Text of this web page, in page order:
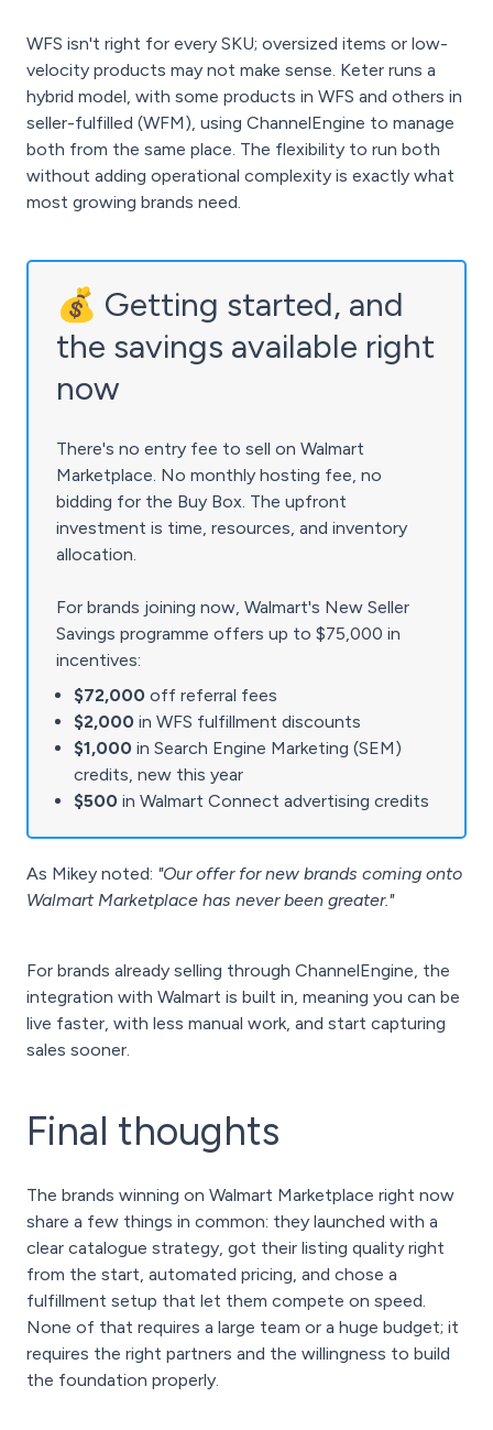
WFS isn't right for every SKU; oversized items or low-
velocity products may not make sense. Keter runs a
hybrid model, with some products in WFS and others in
seller-fulfilled (WFM), using ChannelEngine to manage
both from the same place. The flexibility to run both
without adding operational complexity is exactly what
most growing brands need.
💰 Getting started, and
the savings available right
now
There's no entry fee to sell on Walmart
Marketplace. No monthly hosting fee, no
bidding for the Buy Box. The upfront
investment is time, resources, and inventory
allocation.
For brands joining now, Walmart's New Seller
Savings programme offers up to $75,000 in
incentives:
$72,000 off referral fees
$2,000 in WFS fulfillment discounts
$1,000 in Search Engine Marketing (SEM)
credits, new this year
$500 in Walmart Connect advertising credits
As Mikey noted: "Our offer for new brands coming onto
Walmart Marketplace has never been greater."
For brands already selling through ChannelEngine, the
integration with Walmart is built in, meaning you can be
live faster, with less manual work, and start capturing
sales sooner.
Final thoughts
The brands winning on Walmart Marketplace right now
share a few things in common: they launched with a
clear catalogue strategy, got their listing quality right
from the start, automated pricing, and chose a
fulfillment setup that let them compete on speed.
None of that requires a large team or a huge budget; it
requires the right partners and the willingness to build
the foundation properly.